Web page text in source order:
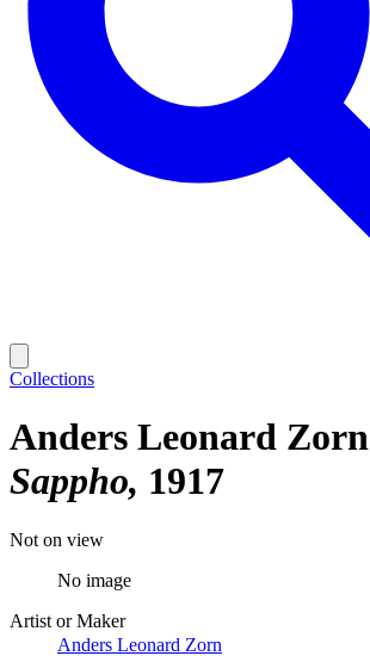
Collections
Anders Leonard Zorn
Sappho 1917
Not on view
No image
Artist or Maker
Anders Leonard Zorn